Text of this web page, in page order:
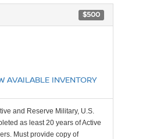
$500
AVAILABLE INVENTORY
and Reserve Military, U.S.
as least 20 years of Active
Must provide copy of